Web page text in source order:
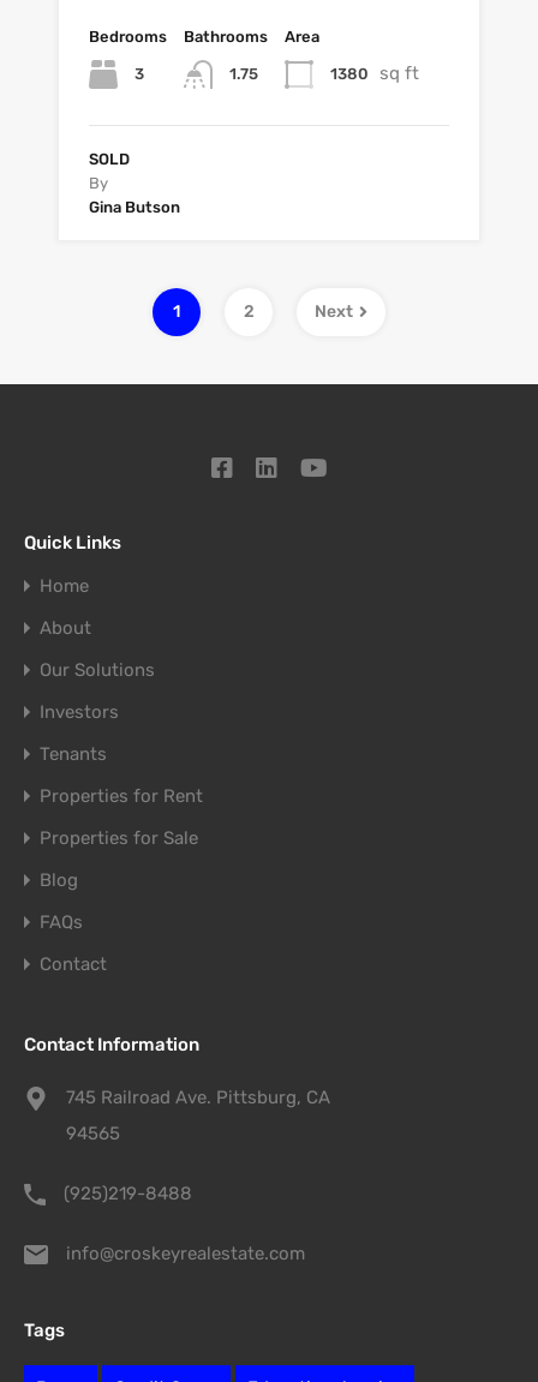
Bedrooms
3
Bathrooms
1.75
Area
1380 sq ft
SOLD
By
Gina Butson
1 2 Next
Quick Links
Home
About
Our Solutions
Investors
Tenants
Properties for Rent
Properties for Sale
Blog
FAQs
Contact
Contact Information
745 Railroad Ave. Pittsburg, CA
94565
(925)219-8488
info@croskeyrealestate.com
Tags